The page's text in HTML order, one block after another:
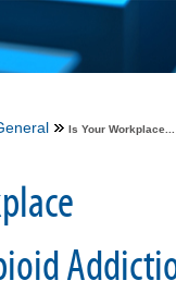
Is Your Workplace...